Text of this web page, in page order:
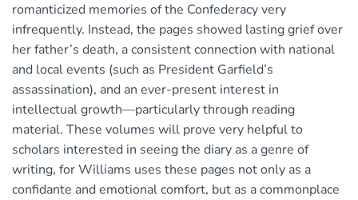
romanticized memories of the Confederacy very
infrequently. Instead, the pages showed lasting grief over
her father’s death, a consistent connection with national
and local events (such as President Garfield’s
assassination), and an ever-present interest in
intellectual growth—particularly through reading
material. These volumes will prove very helpful to
scholars interested in seeing the diary as a genre of
writing, for Williams uses these pages not only as a
confidante and emotional comfort, but as a commonplace